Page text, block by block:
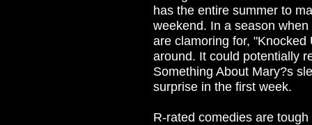
has the entire summer to
weekend. In a season
are clamoring for,
around. It could potentially
Something About Mary?s
surprise in the first week.
R-rated comedies are